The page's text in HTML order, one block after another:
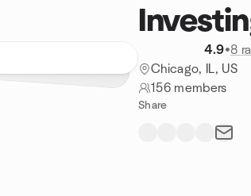
4.9•8
Chicago, IL, US
156 members
Share